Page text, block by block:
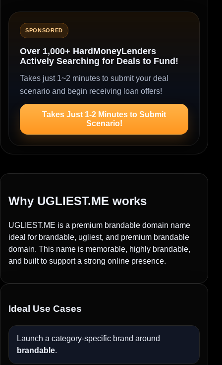
SPONSORED
Over 1,000+ HardMoneyLenders
Actively Searching for Deals to Fund!
Takes just 1~2 minutes to submit your deal
scenario and begin receiving loan offers!
Takes Just 1-2 Minutes to Submit
Scenario!
Why UGLIEST.ME works
UGLIEST.ME is a premium brandable domain name
ideal for brandable, ugliest, and premium brandable
domain. This name is memorable, highly brandable,
and built to support a strong online presence.
Ideal Use Cases
Launch a category-specific brand around
brandable.